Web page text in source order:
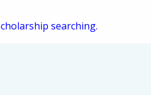
searching.